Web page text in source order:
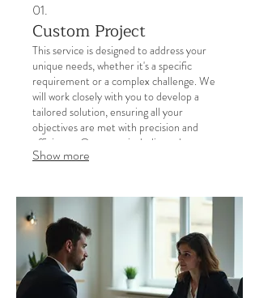
01.
Custom Project
This service is designed to address your
unique needs, whether it's a specific
requirement or a complex challenge. We
will work closely with you to develop a
tailored solution, ensuring all your
objectives are met with precision and
efficiency. Our team is dedicated to
delivering results that exceed expectations.
Show more